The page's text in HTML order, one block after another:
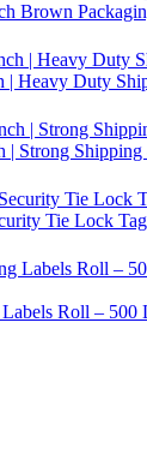
Brown
| Heavy Duty
Strong
Tie Lock
Roll – 500